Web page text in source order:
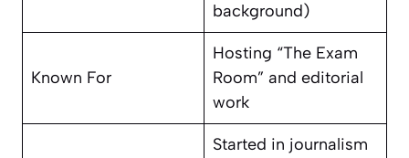
background)
Known For
Hosting “The Exam
Room” and editorial
work
Started in journalism